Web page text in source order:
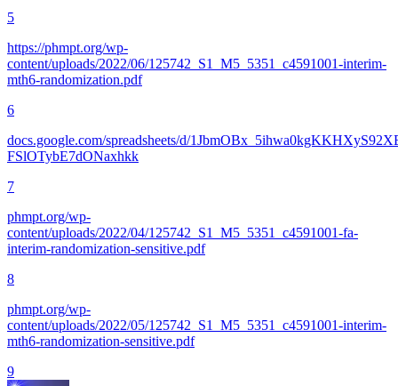
5
https://phmpt.org/wp-
content/uploads/2022/06/125742_S1_M5_5351_c4591001-interim-
mth6-randomization.pdf
6
docs.google.com/spreadsheets/d/
FSlOTybE7dONaxhkk
7
phmpt.org/wp-
content/uploads/2022/04/125742_S1_M5_5351_c4591001-fa-
interim-randomization-sensitive.pdf
8
phmpt.org/wp-
content/uploads/2022/05/125742_S1_M5_5351_c4591001-interim-
mth6-randomization-sensitive.pdf
9